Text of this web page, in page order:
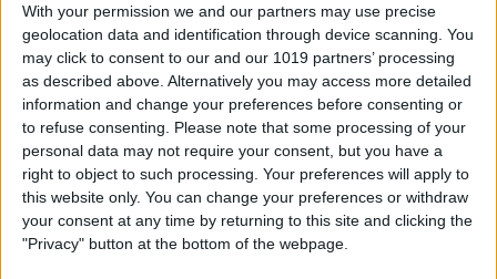
With your permission we and our partners may use precise
geolocation data and identification through device scanning. You
may click to consent to our and our 1019 partners’ processing
as described above. Alternatively you may access more detailed
information and change your preferences before consenting or
to refuse consenting. Please note that some processing of your
personal data may not require your consent, but you have a
right to object to such processing. Your preferences will apply to
this website only. You can change your preferences or withdraw
your consent at any time by returning to this site and clicking the
"Privacy" button at the bottom of the webpage.
By Jim Karpen
Pages
«
first
‹
previous
… 14 15 16 17 18
19 20 21 22
Advertisement